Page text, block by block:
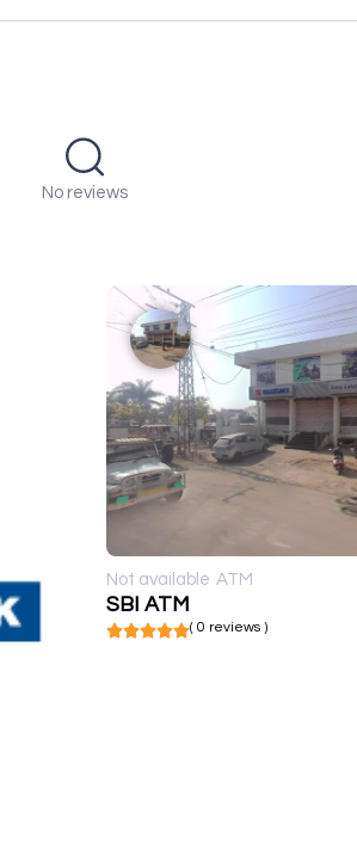
No reviews
Not available ATM
SBI ATM
( 0 reviews )